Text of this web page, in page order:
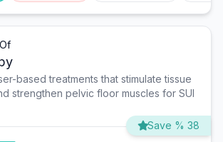
based treatments that stimulate tissue
strengthen pelvic floor muscles for SUI
Save % 38